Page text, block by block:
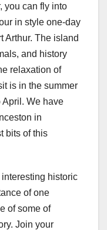
you can fly into
in style one-day
Arthur. The island
and history
relaxation of
is in the summer
April. We have
in
bits of this
historic
of one
of some of
Join your